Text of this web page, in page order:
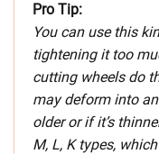
Pro Tip:
You can use this
tightening it too
cutting wheels do
may deform into
older or if it’s
M, L, K types,